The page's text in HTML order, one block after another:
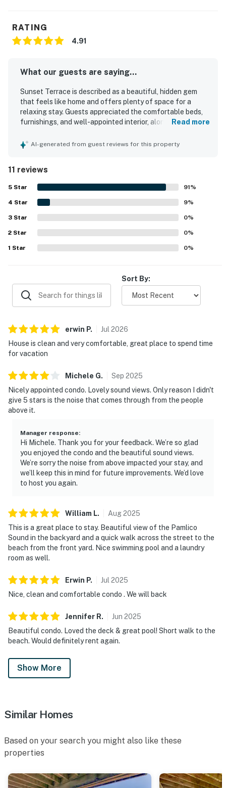
RATING
4.91
What our guests are saying...
Sunset Terrace is described as a beautiful, hidden gem
that feels like home and offers plenty of space for a
relaxing stay. Guests appreciated the comfortable beds,
furnishings, and well-appointed interior, along with a well-
consistently praised for being clean and well maintained.
family activities. Guests especially enjoyed the lovely
sound views and scenic sunsets from the porch and deck.
The pool and laundry room were also appreciated by
guests.
Read more
AI-generated from guest reviews for this property
11 reviews
5 Star 91%
4 Star 9%
3 Star 0%
2 Star 0%
1 Star 0%
Sort By:
erwin P. Jul 2026
House is clean and very comfortable, great place to spend time
for vacation
Michele G. Sep 2025
Nicely appointed condo. Lovely sound views. Only reason I didn't
give 5 stars is the noise that comes through from the people
above it.
Manager response:
Hi Michele. Thank you for your feedback. We’re so glad
you enjoyed the condo and the beautiful sound views.
We’re sorry the noise from above impacted your stay, and
we’ll keep this in mind for future improvements. We’d love
to host you again.
William L. Aug2025
This is a great place to stay. Beautiful view of the Pamlico
Sound in the backyard and a quick walk across the street to the
beach from the front yard. Nice swimming pool and a laundry
room as well.
Erwin P. Jul 2025
Nice, clean and comfortable condo . We will back
Jennifer R. Jun 2025
Beautiful condo. Loved the deck & great pool! Short walk to the
beach. Would definitely rent again.
Show More
Similar Homes
Based on your search you might also like these
properties